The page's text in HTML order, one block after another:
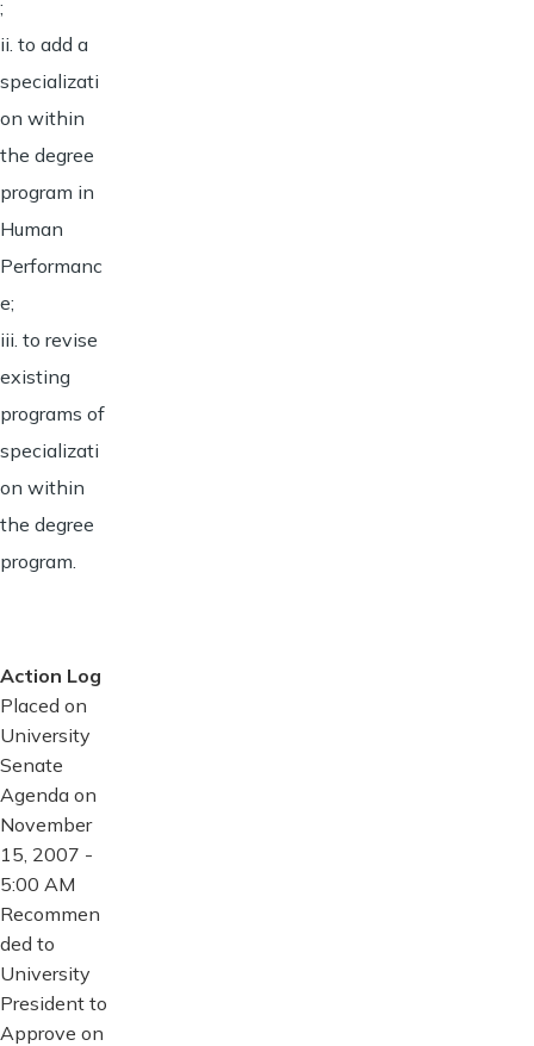
;
ii. to add a
specializati
on within
the degree
program in
Human
Performanc
e;
iii. to revise
existing
programs of
specializati
on within
the degree
program.
Action Log
Placed on
University
Senate
Agenda on
November
15, 2007 -
5:00 AM
Recommen
ded to
University
President to
Approve on